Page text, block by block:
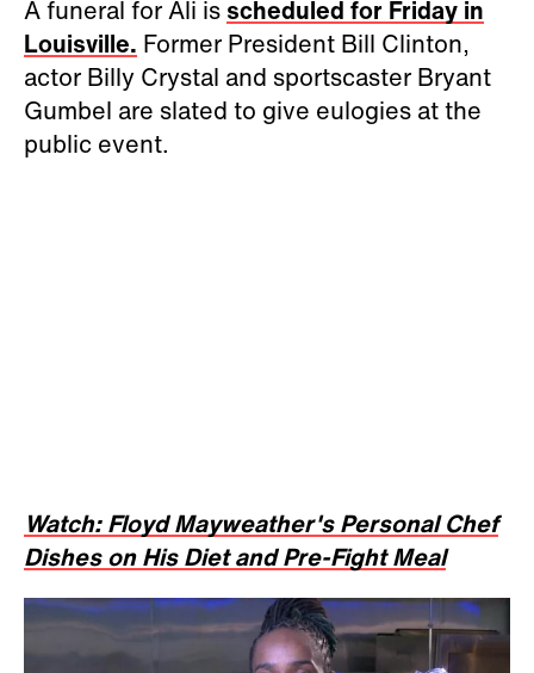
A funeral for Ali is scheduled for Friday in
Louisville. Former President Bill Clinton,
actor Billy Crystal and sportscaster Bryant
Gumbel are slated to give eulogies at the
public event.
Watch: Floyd Mayweather's Personal Chef
Dishes on His Diet and Pre-Fight Meal